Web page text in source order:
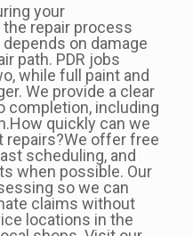
your
repair process
on damage
path. PDR jobs
while full paint and
We provide a clear
completion, including
quickly can we
repairs?We offer free
scheduling, and
when possible. Our
so we can
claims without
locations in the